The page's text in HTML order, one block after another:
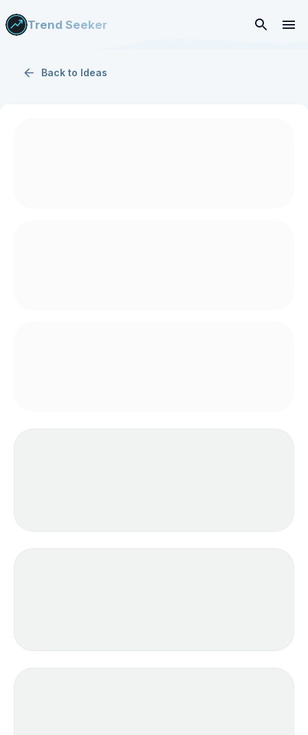
Trend Seeker
Back to Ideas